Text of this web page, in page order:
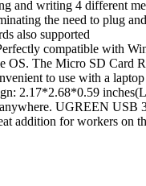
and writing 4 different
the need to plug
also supported
compatible with
OS. The Micro SD Card
to use with a
2.17*2.68*0.59
UGREEN USB
addition for workers on